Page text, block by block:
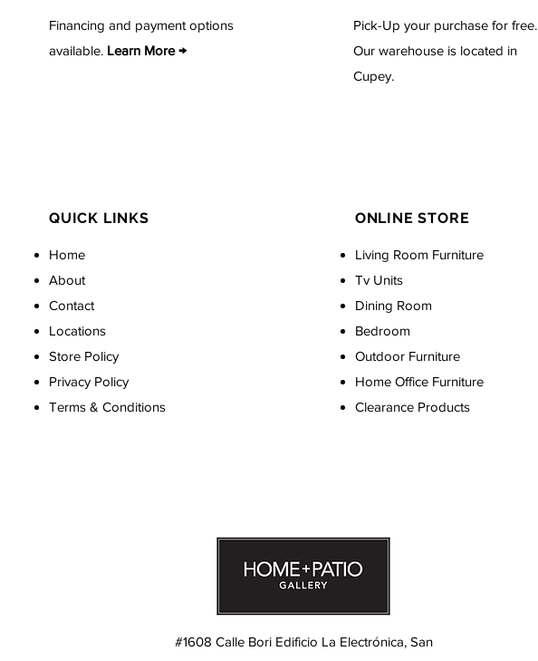
Financing and payment options
available. Learn More →
Pick-Up your purchase for free.
Our warehouse is located in
Cupey.
QUICK LINKS
Home
About
Contact
Locations
Store Policy
Privacy Policy
Terms & Conditions
ONLINE STORE
Living Room Furniture
Tv Units
Dining Room
Bedroom
Outdoor Furniture
Home Office Furniture
Clearance Products
#1608 Calle Bori Edificio La Electrónica, San